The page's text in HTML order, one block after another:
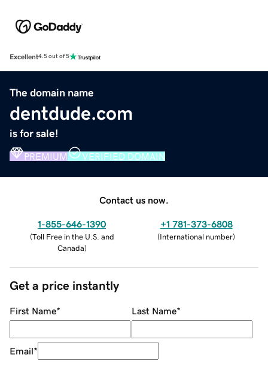
Excellent4.5 out of 5
The domain name
dentdude.com
is for sale!
PREMIUM VERIFIED DOMAIN
Contact us now.
1-855-646-1390
(Toll Free in the U.S. and
Canada)
+1 781-373-6808
(International number)
Get a price instantly
First Name* Last Name*
Email*